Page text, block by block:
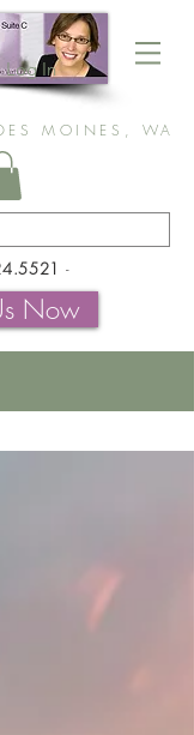
Log In
MOINES, WA
-
Now